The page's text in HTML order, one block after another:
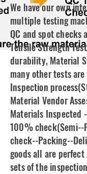
We have our own
multiple testing
QC and spot checks
Tensile Strength
durability, Material
many other tests
Inspection
Material Vendor
Materials Inspected
100% check(Semi--
check--Packing--
goods all are
sets of the